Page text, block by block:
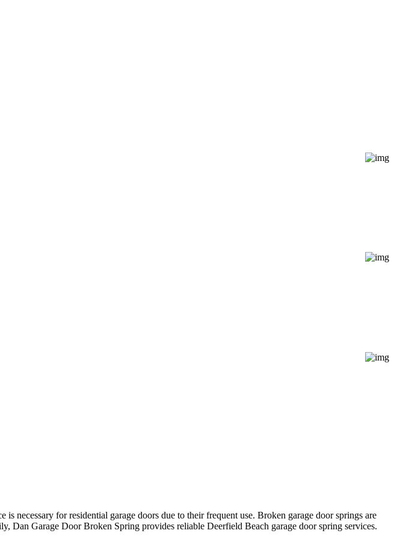
necessary for residential garage doors due to their frequent use. Broken garage door springs are
Dan Garage Door Broken Spring provides reliable Deerfield Beach garage door spring services.